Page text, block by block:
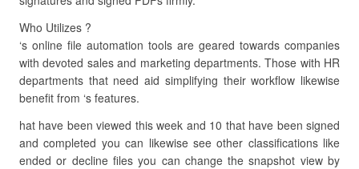
Who Utilizes ?
‘s online file automation tools are geared towards companies
with devoted sales and marketing departments. Those with HR
departments that need aid simplifying their workflow likewise
benefit from ‘s features.
hat have been viewed this week and 10 that have been signed
and completed you can likewise see other classifications like
ended or decline files you can change the snapshot view by